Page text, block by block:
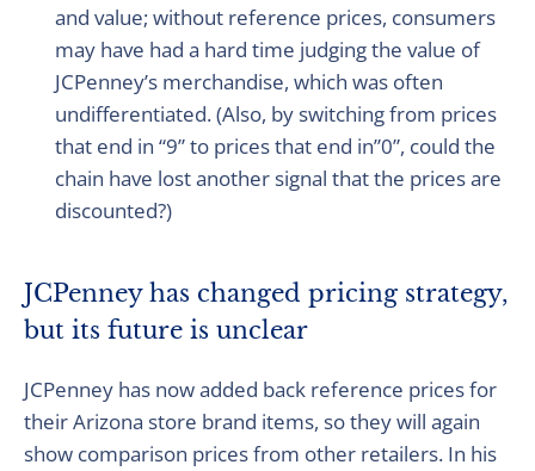
and value; without reference prices, consumers
may have had a hard time judging the value of
JCPenney’s merchandise, which was often
undifferentiated. (Also, by switching from prices
that end in “9” to prices that end in”0”, could the
chain have lost another signal that the prices are
discounted?)
JCPenney has changed pricing strategy,
but its future is unclear
JCPenney has now added back reference prices for
their Arizona store brand items, so they will again
show comparison prices from other retailers. In his